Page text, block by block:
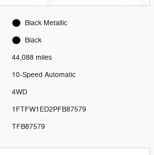
Black Metallic
Black
44,088 miles
10-Speed Automatic
4WD
1FTFW1ED2PFB87579
TFB87579